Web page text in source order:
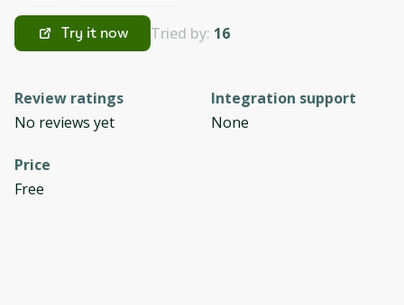
Try it now Tried by: 16
Review ratings
No reviews yet
Integration support
None
Price
Free